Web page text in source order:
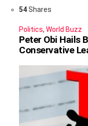
54Shares
Politics, World Buzz
Peter Obi Hails
Conservative